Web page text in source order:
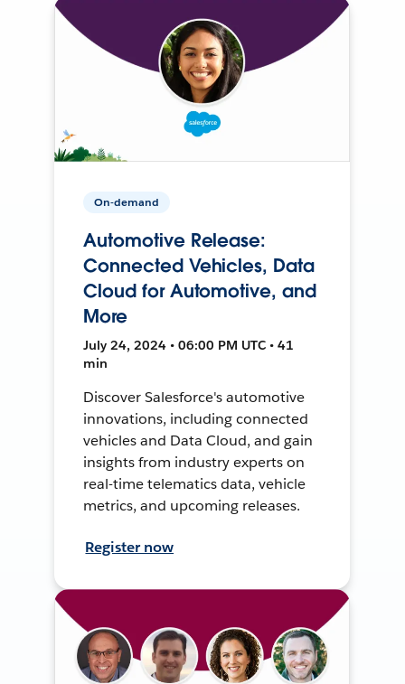
On-demand
Automotive Release:
Connected Vehicles, Data
Cloud for Automotive, and
More
July 24, 2024 • 06:00 PM UTC • 41
min
Discover Salesforce's automotive
innovations, including connected
vehicles and Data Cloud, and gain
insights from industry experts on
real-time telematics data, vehicle
metrics, and upcoming releases.
Register now